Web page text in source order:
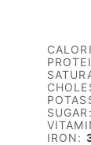
SUGAR:
IRON: